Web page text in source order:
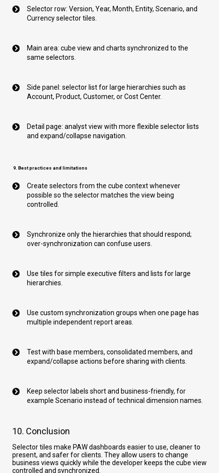
Selector row: Version, Year, Month, Entity, Scenario, and
Currency selector tiles.
Main area: cube view and charts synchronized to the
same selectors.
Side panel: selector list for large hierarchies such as
Account, Product, Customer, or Cost Center.
Detail page: analyst view with more flexible selector lists
and expand/collapse navigation.
9. Best practices and limitations
Create selectors from the cube context whenever
possible so the selector matches the view being
controlled.
Synchronize only the hierarchies that should respond;
over-synchronization can confuse users.
Use tiles for simple executive filters and lists for large
hierarchies.
Use custom synchronization groups when one page has
multiple independent report areas.
Test with base members, consolidated members, and
expand/collapse actions before sharing with clients.
Keep selector labels short and business-friendly, for
example Scenario instead of technical dimension names.
10. Conclusion
Selector tiles make PAW dashboards easier to use, cleaner to
present, and safer for clients. They allow users to change
business views quickly while the developer keeps the cube view
controlled and synchronized.